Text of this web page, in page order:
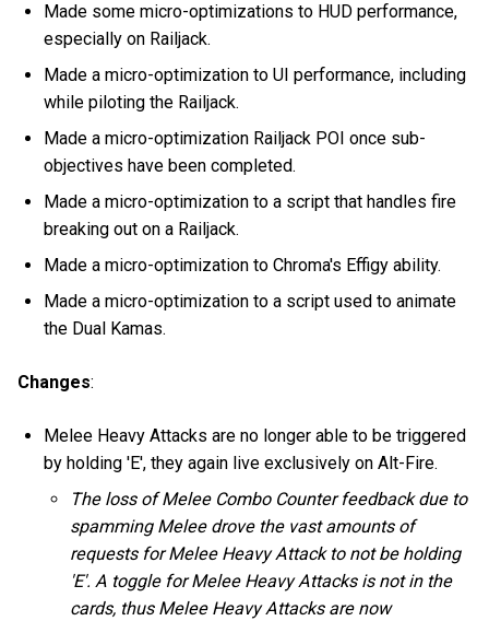
Made some micro-optimizations to HUD performance,
especially on Railjack.
Made a micro-optimization to UI performance, including
while piloting the Railjack.
Made a micro-optimization Railjack POI once sub-
objectives have been completed.
Made a micro-optimization to a script that handles fire
breaking out on a Railjack.
Made a micro-optimization to Chroma's Effigy ability.
Made a micro-optimization to a script used to animate
the Dual Kamas.
Changes:
Melee Heavy Attacks are no longer able to be triggered
by holding 'E', they again live exclusively on Alt-Fire.
The loss of Melee Combo Counter feedback due to
spamming Melee drove the vast amounts of
requests for Melee Heavy Attack to not be holding
'E'. A toggle for Melee Heavy Attacks is not in the
cards, thus Melee Heavy Attacks are now